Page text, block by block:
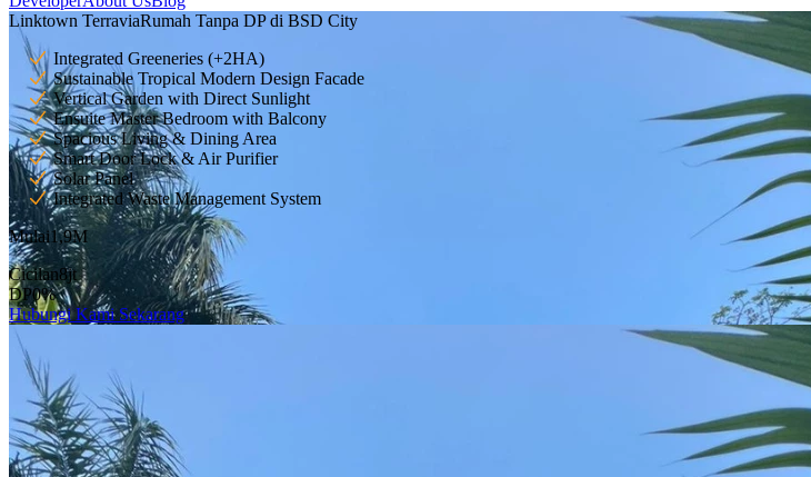
Linktown TerraviaRumah Tanpa DP di BSD City
Integrated Greeneries (+2HA)
Sustainable Tropical Modern Design Facade
Vertical Garden with Direct Sunlight
Ensuite Master Bedroom with Balcony
Spacious Living & Dining Area
Smart Door Lock & Air Purifier
Solar Panel
Integrated Waste Management System
Mulai1,9M
Cicilan8jt
DP0%
Hubungi Kami Sekarang